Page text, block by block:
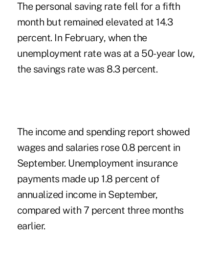
The personal saving rate fell for a fifth
month but remained elevated at 14.3
percent. In February, when the
unemployment rate was at a 50-year low,
the savings rate was 8.3 percent.
The income and spending report showed
wages and salaries rose 0.8 percent in
September. Unemployment insurance
payments made up 1.8 percent of
annualized income in September,
compared with 7 percent three months
earlier.